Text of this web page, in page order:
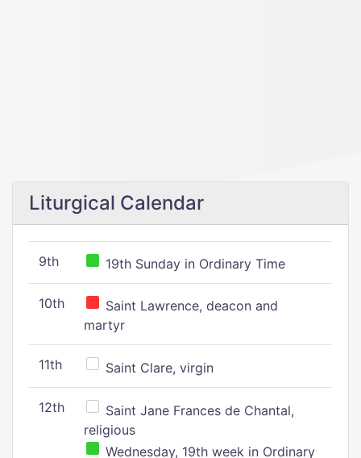
Liturgical Calendar
9th 19th Sunday in Ordinary Time
10th
Saint Lawrence, deacon and
martyr
11th Saint Clare, virgin
12th
Saint Jane Frances de Chantal,
religious
Wednesday, 19th week in Ordinary